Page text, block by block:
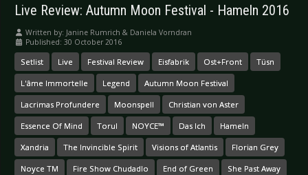
Live Review: Autumn Moon Festival - Hameln 2016
Written by: Janine Rumrich & Daniela Vorndran
Published: 30 October 2016
Setlist Live Festival Review Eisfabrik Ost+Front Tüsn
L'âme Immortelle Legend Autumn Moon Festival
Lacrimas Profundere Moonspell Christian von Aster
Essence Of Mind Torul NOYCE™ Das Ich Hameln
Xandria The Invincible Spirit Visions of Atlantis Florian Grey
Noyce TM Fire Show Chudadlo End of Green She Past Away